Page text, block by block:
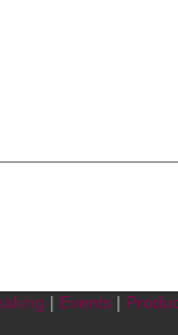
| Events|